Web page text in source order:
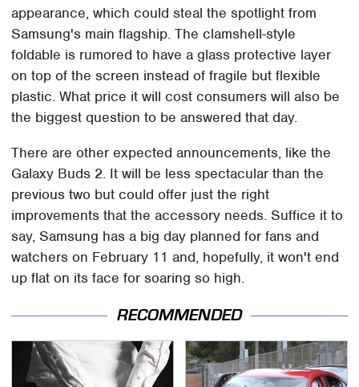
appearance, which could steal the spotlight from
Samsung's main flagship. The clamshell-style
foldable is rumored to have a glass protective layer
on top of the screen instead of fragile but flexible
plastic. What price it will cost consumers will also be
the biggest question to be answered that day.
There are other expected announcements, like the
Galaxy Buds 2. It will be less spectacular than the
previous two but could offer just the right
improvements that the accessory needs. Suffice it to
say, Samsung has a big day planned for fans and
watchers on February 11 and, hopefully, it won't end
up flat on its face for soaring so high.
RECOMMENDED